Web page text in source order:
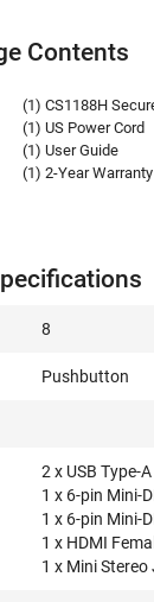
Contents
(1) CS1188H
(1) US Power Cord
(1) User Guide
(1) 2-Year Warranty
8
Pushbutton
2 x USB Type-
1 x 6-pin Mini-
1 x 6-pin Mini-
1 x HDMI
1 x Mini